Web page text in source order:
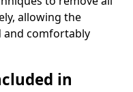
allowing the
and comfortably
in